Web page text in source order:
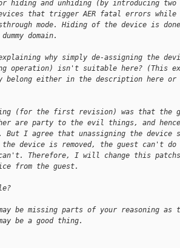
hiding and unhiding (by introducing two
that trigger AER fatal errors while
mode. Hiding of the device is
domain.
why simply de-assigning the
operation) isn't suitable here? (This
belong either in the description here
(for the first revision) was that the
are party to the evil things, and
I agree that unassigning the device
device is removed, the guest can't do
Therefore, I will change this
from the guest.
be missing parts of your reasoning as
be a good thing.